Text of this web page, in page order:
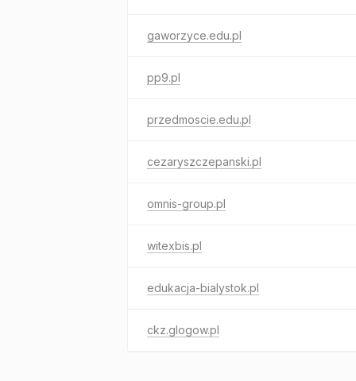
gaworzyce.edu.pl
pp9.pl
przedmoscie.edu.pl
cezaryszczepanski.pl
omnis-group.pl
witexbis.pl
edukacja-bialystok.pl
ckz.glogow.pl